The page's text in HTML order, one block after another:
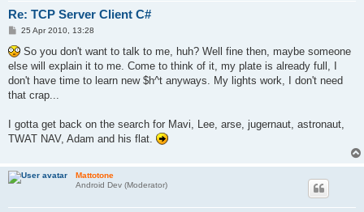
Re: TCP Server Client C#
P
s
t
25 Apr 2010, 13:28
So you don't want to talk to me, huh? Well fine then, maybe someone
else will explain it to me. Come to think of it, my plate is already full, I
don't have time to learn new $h^t anyways. My lights work, I don't need
that crap...
I gotta get back on the search for Mavi, Lee, arse, jugernaut, astronaut,
TWAT NAV, Adam and his flat.
Mattotone
Android Dev (Moderator)